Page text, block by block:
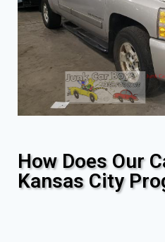
How Does Our
Kansas City